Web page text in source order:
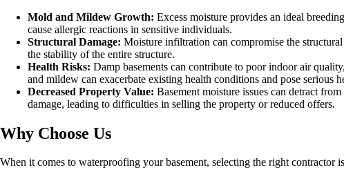
Mold and Mildew Growth: Excess moisture provides an ideal
cause allergic reactions in sensitive individuals.
Structural Damage: Moisture infiltration can compromise the
the stability of the entire structure.
Health Risks: Damp basements can contribute to poor indoor air
and mildew can exacerbate existing health conditions and pose serious
Decreased Property Value: Basement moisture issues can detract
damage, leading to difficulties in selling the property or reduced offers.
Why Choose Us
When it comes to waterproofing your basement, selecting the right contractor